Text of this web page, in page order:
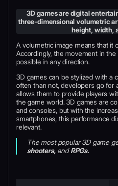
3D games are digital
three-dimensional volumetric
height, width,
A volumetricimage means that it
Accordingly, the movement in
possible in any direction.
3D games can be stylized with a
often than not, developers go for
allows them to provide players
the game world. 3D games are
and consoles, but with the
smartphones, this performance
relevant.
The most popular 3D game
shooters, andRPGs.